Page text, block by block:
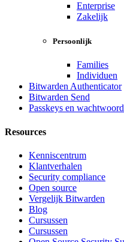
Enterprise
Zakelijk
Persoonlijk
Families
Individuen
Bitwarden Authenticator
Bitwarden Send
Passkeys en
Resources
Kenniscentrum
Klantverhalen
Security compliance
Open source
Vergelijk Bitwarden
Blog
Cursussen
Cursussen